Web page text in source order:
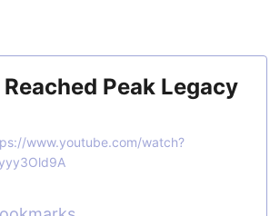
Peak Legacy
www.youtube.com/watch?